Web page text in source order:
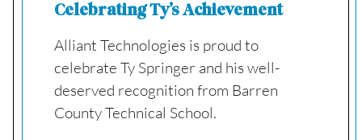
Celebrating Ty’s Achievement
Alliant Technologies is proud to
celebrate Ty Springer and his well-
deserved recognition from Barren
County Technical School.